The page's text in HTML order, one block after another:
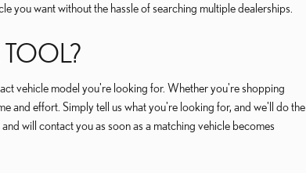
you want without the hassle of searching multiple dealerships.
vehicle model you're looking for. Whether you're shopping
and effort. Simply tell us what you're looking for, and we'll do the
will contact you as soon as a matching vehicle becomes